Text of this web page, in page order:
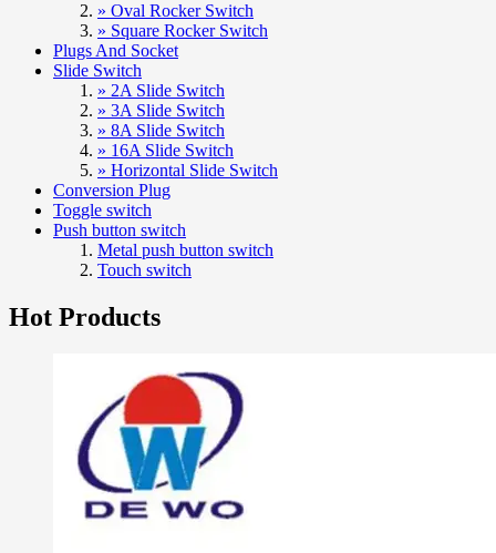
» Oval Rocker Switch
» Square Rocker Switch
Plugs And Socket
Slide Switch
» 2A Slide Switch
» 3A Slide Switch
» 8A Slide Switch
» 16A Slide Switch
» Horizontal Slide Switch
Conversion Plug
Toggle switch
Push button switch
Metal push button switch
Touch switch
Hot Products